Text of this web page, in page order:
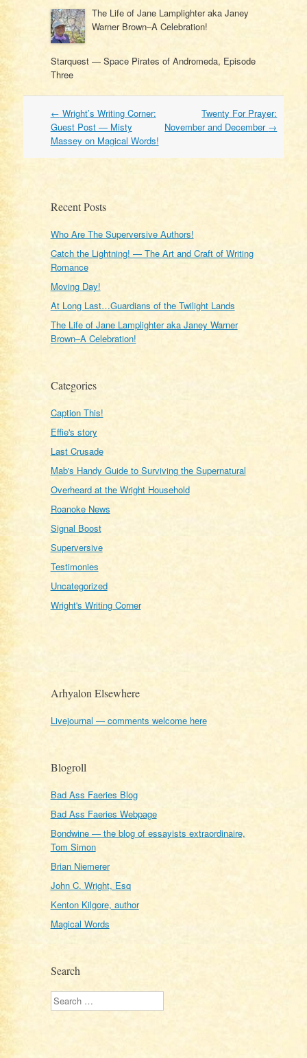
The Life of Jane Lamplighter aka Janey
Warner Brown–A Celebration!
Starquest — Space Pirates of Andromeda, Episode
Three
Post
navigation
← Wright’s Writing Corner:
Guest Post — Misty
Massey on Magical Words!
Twenty For Prayer:
November and December →
Recent Posts
Who Are The Superversive Authors!
Catch the Lightning! — The Art and Craft of Writing
Romance
Moving Day!
At Long Last…Guardians of the Twilight Lands
The Life of Jane Lamplighter aka Janey Warner
Brown–A Celebration!
Categories
Caption This!
Effie's story
Last Crusade
Mab's Handy Guide to Surviving the Supernatural
Overheard at the Wright Household
Roanoke News
Signal Boost
Superversive
Testimonies
Uncategorized
Wright's Writing Corner
Arhyalon Elsewhere
Livejournal — comments welcome here
Blogroll
Bad Ass Faeries Blog
Bad Ass Faeries Webpage
Bondwine — the blog of essayists extraordinaire,
Tom Simon
Brian Niemerer
John C. Wright, Esq
Kenton Kilgore, author
Magical Words
Search
Search